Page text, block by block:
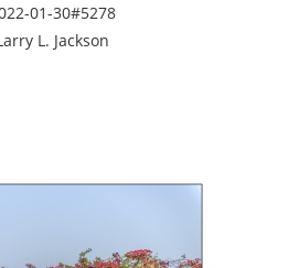
01-30#5278
L. Jackson